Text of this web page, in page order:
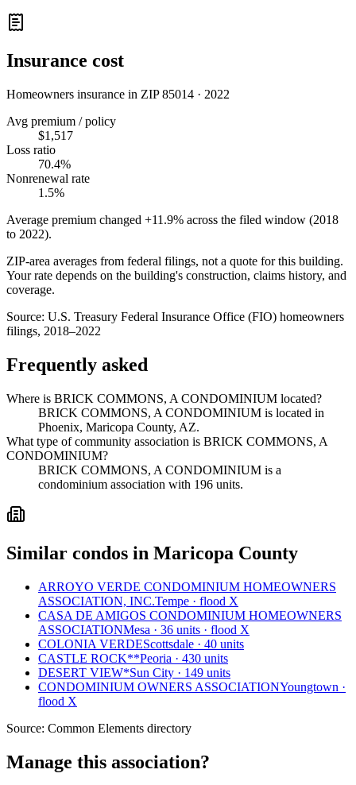
Insurance cost
Homeowners insurance in ZIP85014 · 2022
Avg premium / policy
$1,517
Loss ratio
70.4%
Nonrenewal rate
1.5%
Average premium changed +11.9% across the filed window (2018
to 2022).
ZIP-area averages from federal filings, not a quote for this building.
Your rate depends on the building's construction, claims history, and
coverage.
Source: U.S. Treasury Federal Insurance Office (FIO) homeowners
filings, 2018–2022
Frequently asked
Where is BRICK COMMONS, A CONDOMINIUM located?
BRICK COMMONS, A CONDOMINIUM is located in
Phoenix, Maricopa County, AZ.
What type of community association is BRICK COMMONS, A
CONDOMINIUM?
BRICK COMMONS, A CONDOMINIUM is a
condominium association with 196 units.
Similar condos in Maricopa County
ARROYO VERDE CONDOMINIUM HOMEOWNERS
ASSOCIATION, INC.Tempe · flood X
CASA DE AMIGOS CONDOMINIUM HOMEOWNERS
ASSOCIATIONMesa · 36 units · flood X
COLONIA VERDEScottsdale · 40 units
CASTLE ROCK**Peoria · 430 units
DESERT VIEW*Sun City · 149 units
CONDOMINIUM OWNERS ASSOCIATIONYoungtown ·
flood X
Source: Common Elements directory
Manage this association?